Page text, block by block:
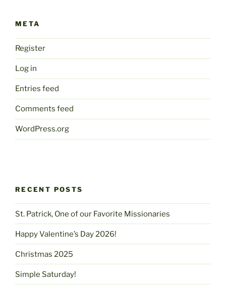
META
Register
Log in
Entries feed
Comments feed
WordPress.org
RECENT POSTS
St. Patrick, One of our Favorite Missionaries
Happy Valentine’s Day 2026!
Christmas 2025
Simple Saturday!